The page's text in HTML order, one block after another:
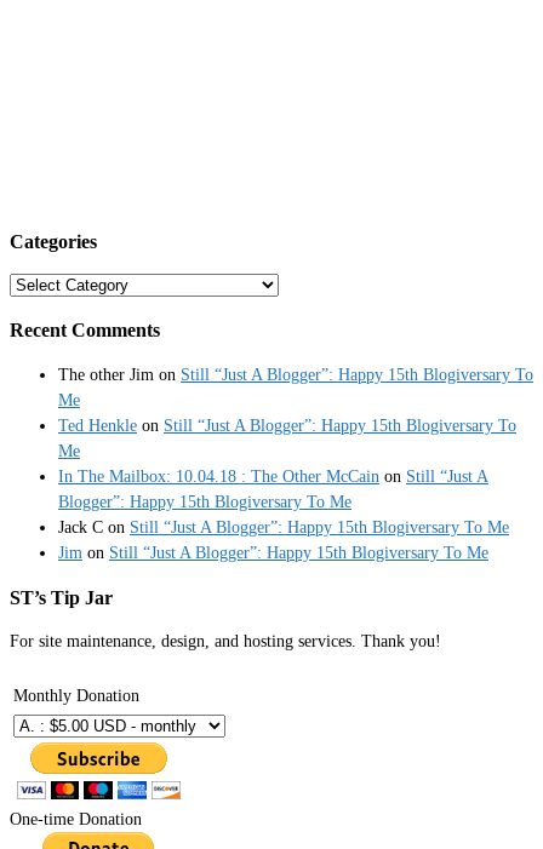
Categories
Categories
Recent Comments
The other Jim on Still “Just A Blogger”: Happy 15th Blogiversary To
Me
Ted Henkle on Still “Just A Blogger”: Happy 15th Blogiversary To
Me
In The Mailbox: 10.04.18 : The Other McCain on Still “Just A
Blogger”: Happy 15th Blogiversary To Me
Jack C on Still “Just A Blogger”: Happy 15th Blogiversary To Me
Jim on Still “Just A Blogger”: Happy 15th Blogiversary To Me
ST’s Tip Jar
For site maintenance, design, and hosting services. Thank you!
Monthly Donation
One-time Donation